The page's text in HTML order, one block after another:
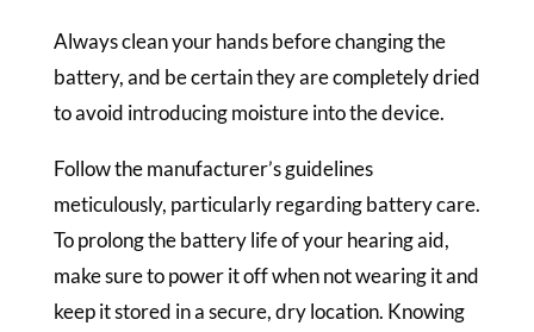
Always clean your hands before changing the
battery, and be certain they are completely dried
to avoid introducing moisture into the device.
Follow the manufacturer’s guidelines
meticulously, particularly regarding battery care.
To prolong the battery life of your hearing aid,
make sure to power it off when not wearing it and
keep it stored in a secure, dry location. Knowing